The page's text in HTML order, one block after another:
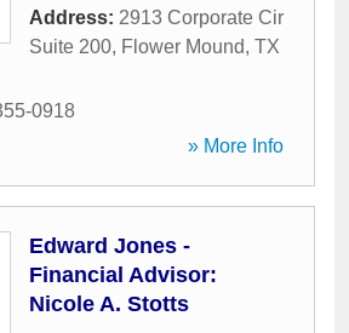
Address: 2913 Corporate Cir
Suite 200, Flower Mound, TX
0918
» More Info
Edward Jones -
Financial Advisor:
Nicole A. Stotts